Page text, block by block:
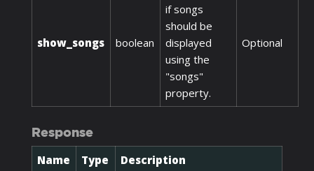
show_songs boolean
if songs
should be
displayed
using the
"songs"
property.
Optional
Response
Name Type Description